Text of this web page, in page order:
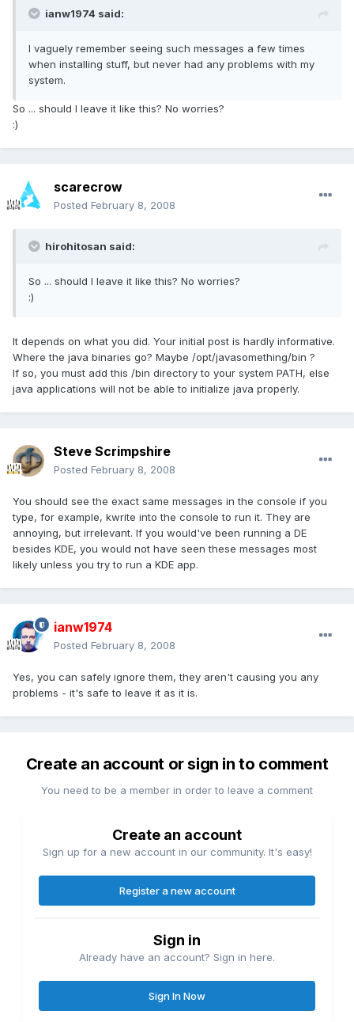
ianw1974 said:
I vaguely remember seeing such messages a few times
when installing stuff, but never had any problems with my
system.
So ... should I leave it like this? No worries?
:)
scarecrow
Posted February 8, 2008
hirohitosan said:
So ... should I leave it like this? No worries?
:)
It depends on what you did. Your initial post is hardly informative.
Where the java binaries go? Maybe /opt/javasomething/bin ?
If so, you must add this /bin directory to your system PATH, else
java applications will not be able to initialize java properly.
Steve Scrimpshire
Posted February 8, 2008
You should see the exact same messages in the console if you
type, for example, kwrite into the console to run it. They are
annoying, but irrelevant. If you would've been running a DE
besides KDE, you would not have seen these messages most
likely unless you try to run a KDE app.
ianw1974
Posted February 8, 2008
Yes, you can safely ignore them, they aren't causing you any
problems - it's safe to leave it as it is.
Create an account or sign in to comment
You need to be a member in order to leave a comment
Create an account
Sign up for a new account in our community. It's easy!
Register a new account
Sign in
Already have an account? Sign in here.
Sign In Now